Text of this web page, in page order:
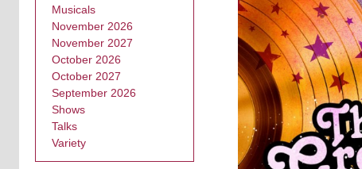
Musicals
November 2026
November 2027
October 2026
October 2027
September 2026
Shows
Talks
Variety